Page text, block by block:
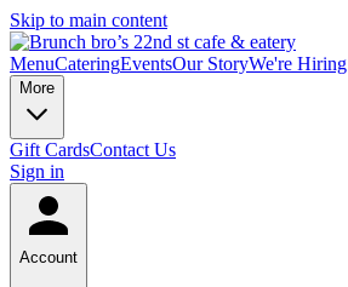
Skip to main content
MenuCateringEventsOur StoryWe're Hiring
More
Gift CardsContact Us
Sign in
Account